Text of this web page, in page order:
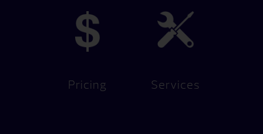
Pricing Services